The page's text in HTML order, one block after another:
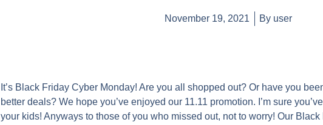
November 19, 2021 By user
It’s Black Friday Cyber Monday! Are you all shopped out? Or have you
better deals? We hope you’ve enjoyed our 11.11 promotion. I’m sure
your kids! Anyways to those of you who missed out, not to worry! Our